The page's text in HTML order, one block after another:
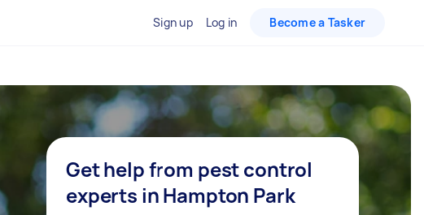
Sign up Log in Become a Tasker
Get help from pest control
experts in Hampton Park